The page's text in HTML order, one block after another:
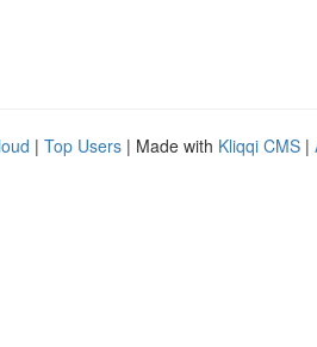
| Top Users | Made with Kliqqi CMS |